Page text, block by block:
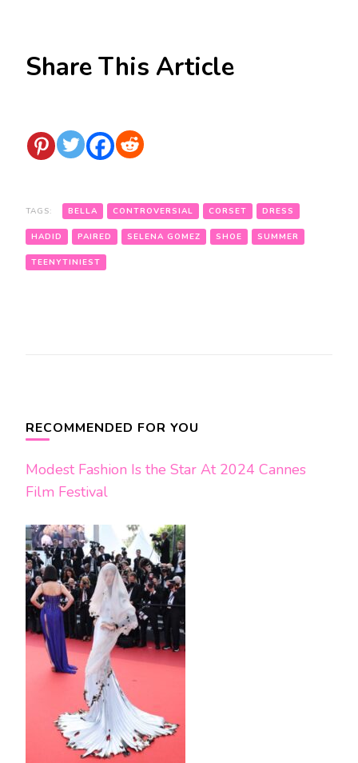
Share This Article
TAGS: BELLA CONTROVERSIAL CORSET DRESS
HADID PAIRED SELENA GOMEZ SHOE SUMMER
TEENYTINIEST
Navigation
RECOMMENDED FOR YOU
Modest Fashion Is the Star At 2024 Cannes
Film Festival